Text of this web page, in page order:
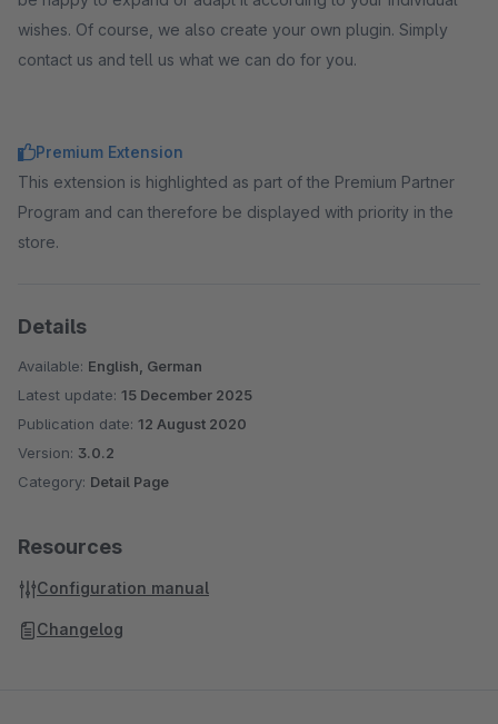
wishes. Of course, we also create your own plugin. Simply
contact us and tell us what we can do for you.
Premium Extension
This extension is highlighted as part of the Premium Partner
Program and can therefore be displayed with priority in the
store.
Details
Available: English, German
Latest update: 15 December 2025
Publication date: 12 August 2020
Version: 3.0.2
Category: Detail Page
Resources
Configuration manual
Changelog